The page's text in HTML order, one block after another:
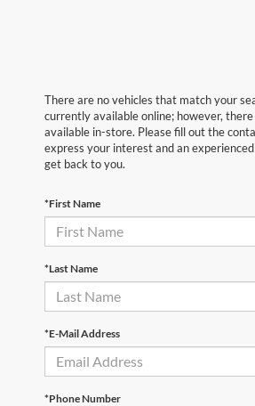
There are no vehicles that match your
currently available online; however,
available in-store. Please fill out the
express your interest and an
get back to you.
*First Name
*Last Name
*E-Mail Address
*Phone Number